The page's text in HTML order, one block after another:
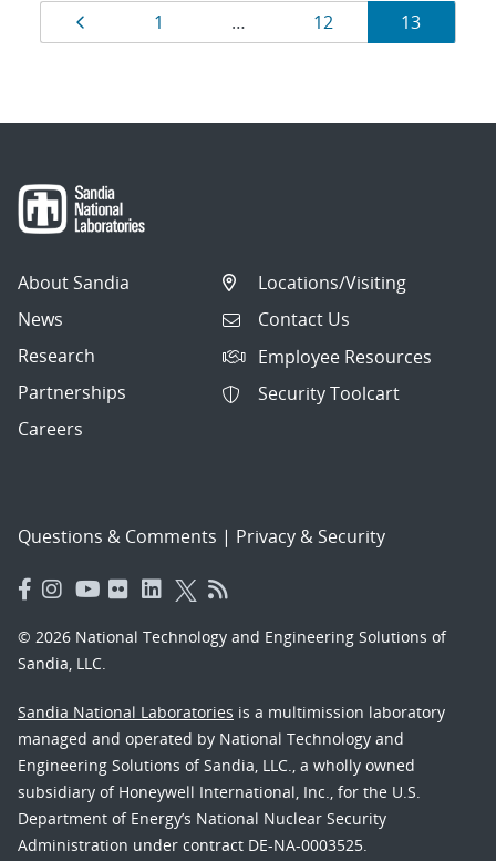
Results
navigation
Page
1 … Page
12 Page
13
About Sandia
News
Research
Partnerships
Careers
Locations/Visiting
Contact Us
Employee Resources
Security Toolcart
Questions & Comments | Privacy & Security
© 2026 National Technology and Engineering Solutions of
Sandia, LLC.
Sandia National Laboratories is a multimission laboratory
managed and operated by National Technology and
Engineering Solutions of Sandia, LLC., a wholly owned
subsidiary of Honeywell International, Inc., for the U.S.
Department of Energy’s National Nuclear Security
Administration under contract DE-NA-0003525.